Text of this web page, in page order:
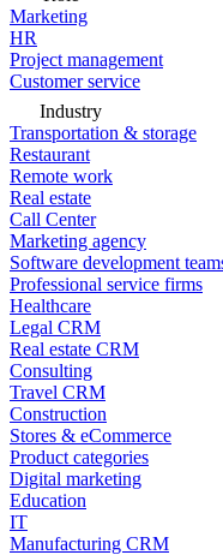
Marketing
HR
Project management
Customer service
Industry
Transportation & storage
Restaurant
Remote work
Real estate
Call Center
Marketing agency
Software development
Professional service firms
Healthcare
Legal CRM
Real estate CRM
Consulting
Travel CRM
Construction
Stores & eCommerce
Product categories
Digital marketing
Education
IT
Manufacturing CRM